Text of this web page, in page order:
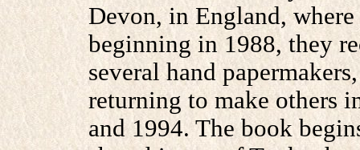
Devon, in England, where
beginning in 1988, they
several hand papermakers,
returning to make others
and 1994. The book